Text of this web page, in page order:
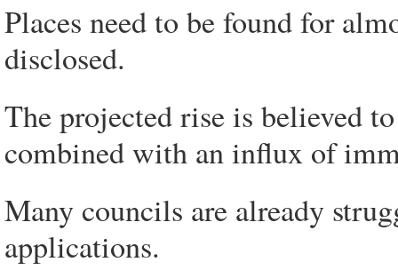
Places need to be found for
disclosed.
The projected rise is believed
combined with an influx of
Many councils are already
applications.